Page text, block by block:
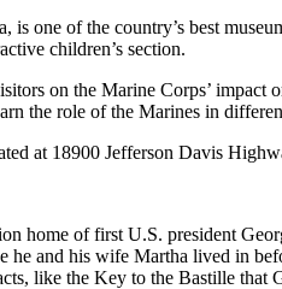
one of the country’s best
children’s section.
on the Marine Corps’
the role of the Marines in
at 18900 Jefferson Davis
home of first U.S. president
he and his wife Martha lived in
like the Key to the Bastille that